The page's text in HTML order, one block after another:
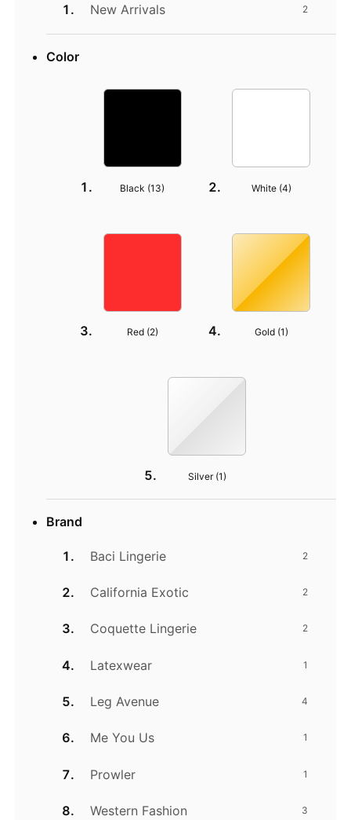
New Arrivals 2
Color
Black (13) White (4)
Red (2) Gold (1)
Silver (1)
Brand
Baci Lingerie 2
California Exotic 2
Coquette Lingerie 2
Latexwear 1
Leg Avenue 4
Me You Us 1
Prowler 1
Western Fashion 3